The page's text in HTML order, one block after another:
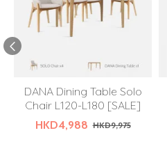
DANA Dining Table Solo
Chair L120-L180 [SALE]
HKD4,988 HKD9,975